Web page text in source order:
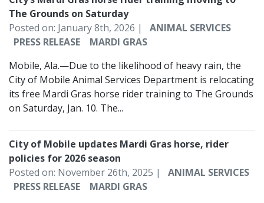
The Grounds on Saturday
Posted on: January 8th, 2026 |
ANIMAL SERVICES
PRESS RELEASE
MARDI GRAS
Mobile, Ala.—Due to the likelihood of heavy rain, the
City of Mobile Animal Services Department is relocating
its free Mardi Gras horse rider training to The Grounds
on Saturday, Jan. 10. The...
City of Mobile updates Mardi Gras horse, rider
policies for 2026 season
Posted on: November 26th, 2025 |
ANIMAL SERVICES
PRESS RELEASE
MARDI GRAS